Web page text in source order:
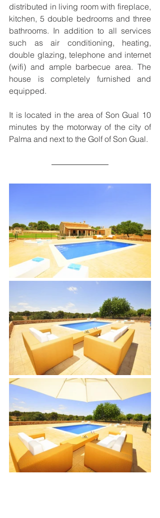
distributed in living room with fireplace,
kitchen, 5 double bedrooms and three
bathrooms. In addition to all services
such as air conditioning, heating,
double glazing, telephone and internet
(wifi) and ample barbecue area. The
house is completely furnished and
equipped.
It is located in the area of ​​Son Gual 10
minutes by the motorway of the city of
Palma and next to the Golf of Son Gual.